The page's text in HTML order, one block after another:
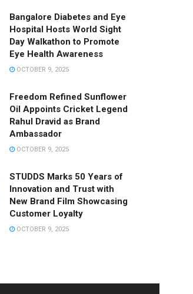
Bangalore Diabetes and Eye
Hospital Hosts World Sight
Day Walkathon to Promote
Eye Health Awareness
OCTOBER 9, 2025
Freedom Refined Sunflower
Oil Appoints Cricket Legend
Rahul Dravid as Brand
Ambassador
OCTOBER 9, 2025
STUDDS Marks 50 Years of
Innovation and Trust with
New Brand Film Showcasing
Customer Loyalty
OCTOBER 9, 2025